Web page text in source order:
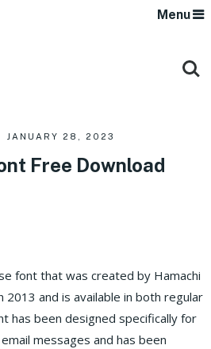
Menu
JANUARY 28, 2023
Free Download
font that was created by Hamachi
2013 and is available in both regular
has been designed specifically for
messages and has been